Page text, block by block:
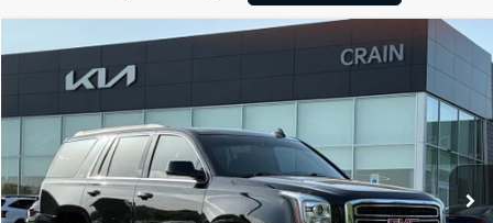
2020
VIN:1GKS2BKC3LR240122
138,178 mi Ext. Int.
$24,700
Service & Handling Fee
+$129
Crain Price $24,829
Compare Vehicle